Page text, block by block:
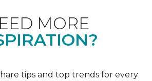
MORE
tips and top trends for every